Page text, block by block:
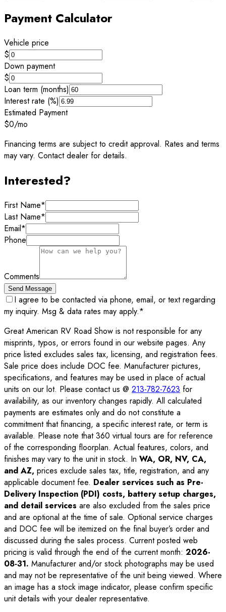
Payment Calculator
Vehicle price
$
Down payment
$
Loan term (months)
Interest rate (%)
Estimated Payment
$0/mo
Financing terms are subject to credit approval. Rates and terms
may vary. Contact dealer for details.
Interested?
First Name*
Last Name*
Email*
Phone
Comments
Send Message
I agree to be contacted via phone, email, or text regarding
my inquiry. Msg & data rates may apply.*
Great American RV Road Show is not responsible for any
misprints, typos, or errors found in our website pages. Any
price listed excludes sales tax, licensing, and registration fees.
Sale price does include DOC fee. Manufacturer pictures,
specifications, and features may be used in place of actual
units on our lot. Please contact us @ 213-782-7623 for
availability, as our inventory changes rapidly. All calculated
payments are estimates only and do not constitute a
commitment that financing, a specific interest rate, or term is
available. Please note that 360 virtual tours are for reference
of the corresponding floorplan. Actual features, colors, and
finishes may vary to the unit in stock. In WA, OR, NV, CA,
and AZ, prices exclude sales tax, title, registration, and any
applicable document fee. Dealer services such as Pre-
Delivery Inspection (PDI) costs, battery setup charges,
and detail services are also excluded from the sales price
and are optional at the time of sale. Optional service charges
and DOC fee will be itemized on the final buyer’s order and
discussed during the sales process. Current posted web
pricing is valid through the end of the current month: 2026-
08-31. Manufacturer and/or stock photographs may be used
and may not be representative of the unit being viewed. Where
an image has a stock image indicator, please confirm specific
unit details with your dealer representative.